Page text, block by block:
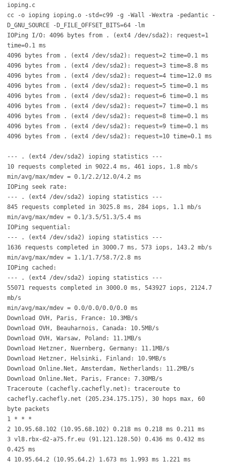
ioping.c
cc -o ioping ioping.o -std=c99 -g -Wall -Wextra -pedantic -
D_GNU_SOURCE -D_FILE_OFFSET_BITS=64 -lm
IOPing I/O: 4096 bytes from . (ext4 /dev/sda2): request=1
time=0.1 ms
4096 bytes from . (ext4 /dev/sda2): request=2 time=0.1 ms
4096 bytes from . (ext4 /dev/sda2): request=3 time=8.8 ms
4096 bytes from . (ext4 /dev/sda2): request=4 time=12.0 ms
4096 bytes from . (ext4 /dev/sda2): request=5 time=0.1 ms
4096 bytes from . (ext4 /dev/sda2): request=6 time=0.1 ms
4096 bytes from . (ext4 /dev/sda2): request=7 time=0.1 ms
4096 bytes from . (ext4 /dev/sda2): request=8 time=0.1 ms
4096 bytes from . (ext4 /dev/sda2): request=9 time=0.1 ms
4096 bytes from . (ext4 /dev/sda2): request=10 time=0.1 ms
--- . (ext4 /dev/sda2) ioping statistics ---
10 requests completed in 9022.4 ms, 461 iops, 1.8 mb/s
min/avg/max/mdev = 0.1/2.2/12.0/4.2 ms
IOPing seek rate:
--- . (ext4 /dev/sda2) ioping statistics ---
845 requests completed in 3025.8 ms, 284 iops, 1.1 mb/s
min/avg/max/mdev = 0.1/3.5/51.3/5.4 ms
IOPing sequential:
--- . (ext4 /dev/sda2) ioping statistics ---
1636 requests completed in 3000.7 ms, 573 iops, 143.2 mb/s
min/avg/max/mdev = 1.1/1.7/58.7/2.8 ms
IOPing cached:
--- . (ext4 /dev/sda2) ioping statistics ---
55071 requests completed in 3000.0 ms, 543927 iops, 2124.7
mb/s
min/avg/max/mdev = 0.0/0.0/0.0/0.0 ms
Download OVH, Paris, France: 10.3MB/s
Download OVH, Beauharnois, Canada: 10.5MB/s
Download OVH, Warsaw, Poland: 11.1MB/s
Download Hetzner, Nuernberg, Germany: 11.1MB/s
Download Hetzner, Helsinki, Finland: 10.9MB/s
Download Online.Net, Amsterdam, Netherlands: 11.2MB/s
Download Online.Net, Paris, France: 7.30MB/s
Traceroute (cachefly.cachefly.net): traceroute to
cachefly.cachefly.net (205.234.175.175), 30 hops max, 60
byte packets
1 * * *
2 10.95.68.102 (10.95.68.102) 0.218 ms 0.218 ms 0.211 ms
3 vl8.rbx-d2-a75.fr.eu (91.121.128.50) 0.436 ms 0.432 ms
0.425 ms
4 10.95.64.2 (10.95.64.2) 1.673 ms 1.993 ms 1.221 ms